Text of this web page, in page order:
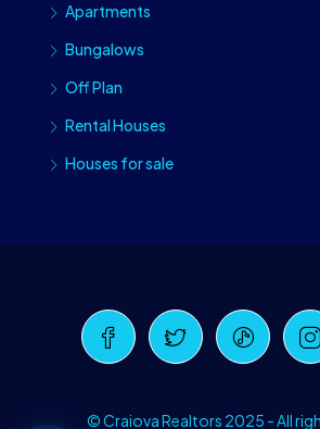
Apartments
Bungalows
Off Plan
Rental Houses
Houses for sale
© Craiova Realtors 2025 - All
Craiova Realtors
Online · Replies instantly